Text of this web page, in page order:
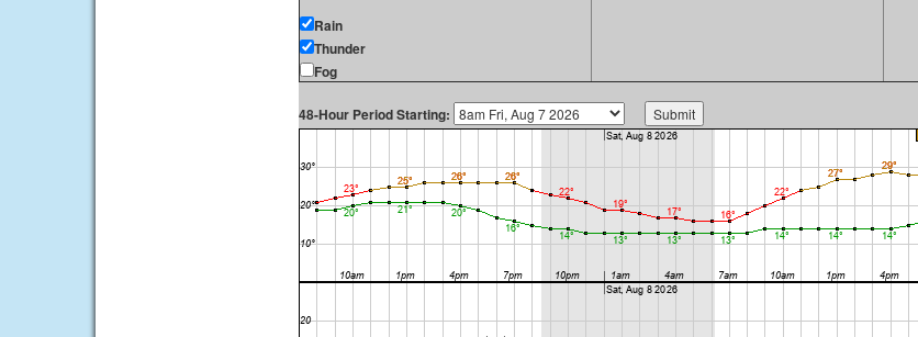
Rain
Thunder
Fog
48-Hour Period Starting: